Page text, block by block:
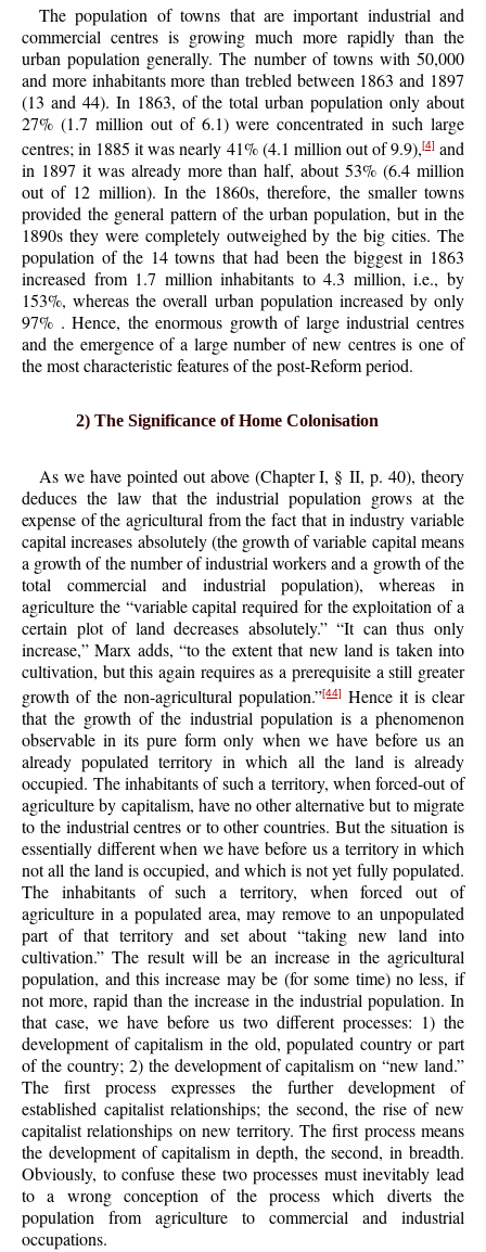
The population of towns that are important industrial and
commercial centres is growing much more rapidly than the
urban population generally. The number of towns with 50,000
and more inhabitants more than trebled between 1863 and 1897
(13 and 44). In 1863, of the total urban population only about
27% (1.7 million out of 6.1) were concentrated in such large
centres; in 1885 it was nearly 41% (4.1 million out of 9.9),[4] and
in 1897 it was already more than half, about 53% (6.4 million
out of 12 million). In the 1860s, therefore, the smaller towns
provided the general pattern of the urban population, but in the
1890s they were completely outweighed by the big cities. The
population of the 14 towns that had been the biggest in 1863
increased from 1.7 million inhabitants to 4.3 million, i.e., by
153%, whereas the overall urban population increased by only
97% . Hence, the enormous growth of large industrial centres
and the emergence of a large number of new centres is one of
the most characteristic features of the post-Reform period.
2) The Significance of Home Colonisation
As we have pointed out above (Chapter I, § II, p. 40), theory
deduces the law that the industrial population grows at the
expense of the agricultural from the fact that in industry variable
capital increases absolutely (the growth of variable capital means
a growth of the number of industrial workers and a growth of the
total commercial and industrial population), whereas in
agriculture the “variable capital required for the exploitation of a
certain plot of land decreases absolutely.” “It can thus only
increase,” Marx adds, “to the extent that new land is taken into
cultivation, but this again requires as a prerequisite a still greater
growth of the non-agricultural population.”[44]
Hence it is clear
that the growth of the industrial population is a phenomenon
observable in its pure form only when we have before us an
already populated territory in which all the land is already
occupied. The inhabitants of such a territory, when forced-out of
agriculture by capitalism, have no other alternative but to migrate
to the industrial centres or to other countries. But the situation is
essentially different when we have before us a territory in which
not all the land is occupied, and which is not yet fully populated.
The inhabitants of such a territory, when forced out of
agriculture in a populated area, may remove to an unpopulated
part of that territory and set about “taking new land into
cultivation.” The result will be an increase in the agricultural
population, and this increase may be (for some time) no less, if
not more, rapid than the increase in the industrial population. In
that case, we have before us two different processes: 1) the
development of capitalism in the old, populated country or part
of the country; 2) the development of capitalism on “new land.”
The first process expresses the further development of
established capitalist relationships; the second, the rise of new
capitalist relationships on new territory. The first process means
the development of capitalism in depth, the second, in breadth.
Obviously, to confuse these two processes must inevitably lead
to a wrong conception of the process which diverts the
population from agriculture to commercial and industrial
occupations.